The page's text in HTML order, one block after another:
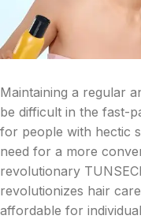
Maintaining a regular
be difficult in the fast-
for people with hectic
need for a more
revolutionary
revolutionizes hair
affordable for